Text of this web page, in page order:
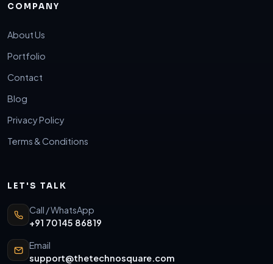
COMPANY
About Us
Portfolio
Contact
Blog
Privacy Policy
Terms & Conditions
LET'S TALK
Call / WhatsApp
+91 70145 86819
Email
support@thetechnosquare.com